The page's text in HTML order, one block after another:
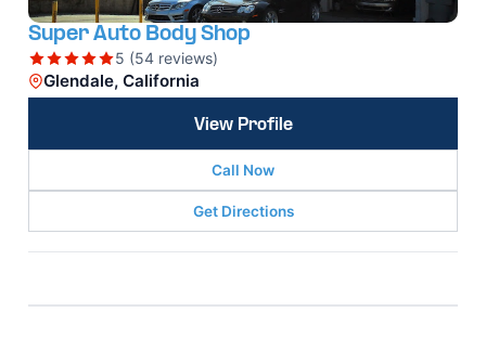
Super Auto Body Shop
5 (54 reviews)
Glendale, California
View Profile
Call Now
Get Directions